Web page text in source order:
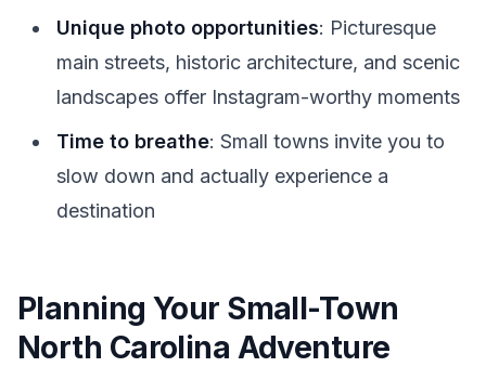
Unique photo opportunities: Picturesque
main streets, historic architecture, and scenic
landscapes offer Instagram-worthy moments
Time to breathe: Small towns invite you to
slow down and actually experience a
destination
Planning Your Small-Town
North Carolina Adventure